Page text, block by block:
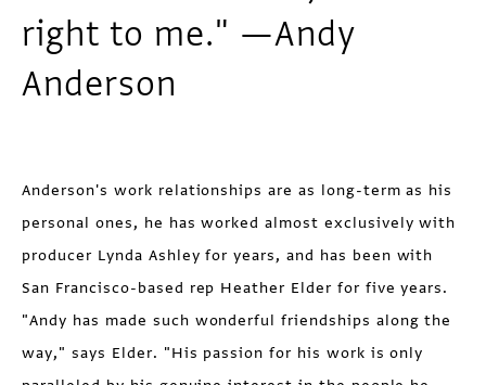
right to me." —Andy
Anderson
Anderson's work relationships are as long-term as his
personal ones, he has worked almost exclusively with
producer Lynda Ashley for years, and has been with
San Francisco-based rep Heather Elder for five years.
"Andy has made such wonderful friendships along the
way," says Elder. "His passion for his work is only